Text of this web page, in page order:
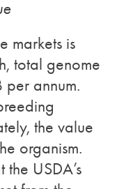
markets is
total genome
annum.
the value
organism.
USDA’s